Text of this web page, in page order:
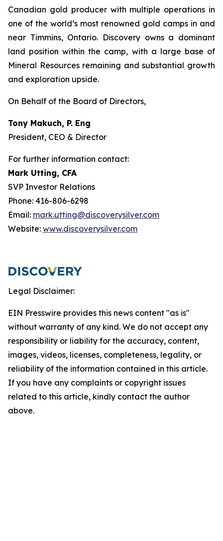
Canadian gold producer with multiple operations in
one of the world’s most renowned gold camps in and
near Timmins, Ontario. Discovery owns a dominant
land position within the camp, with a large base of
Mineral Resources remaining and substantial growth
and exploration upside.
On Behalf of the Board of Directors,
Tony Makuch, P. Eng
President, CEO & Director
For further information contact:
Mark Utting, CFA
SVP Investor Relations
Phone: 416-806-6298
Email: mark.utting@discoverysilver.com
Website: www.discoverysilver.com
Legal Disclaimer:
EIN Presswire provides this news content "as is"
without warranty of any kind. We do not accept any
responsibility or liability for the accuracy, content,
images, videos, licenses, completeness, legality, or
reliability of the information contained in this article.
If you have any complaints or copyright issues
related to this article, kindly contact the author
above.